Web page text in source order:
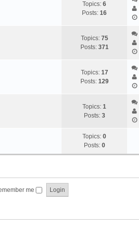
Topics: 6
Posts: 16
Topics: 75
Posts: 371
Topics: 17
Posts: 129
Topics: 1
Posts: 3
Topics: 0
Posts: 0
me